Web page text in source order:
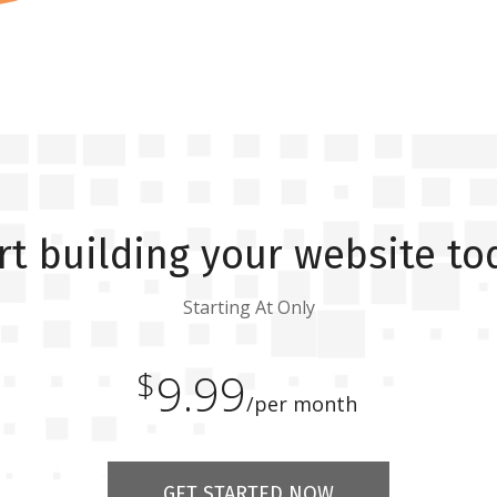
building your website
Starting At Only
$9.99/per month